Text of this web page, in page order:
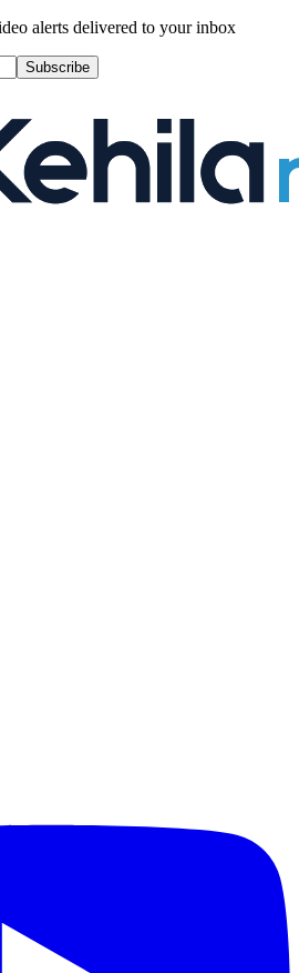
alerts delivered to your inbox
Subscribe